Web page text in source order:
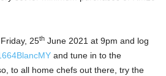
25th June 2021 at 9pm and log
and tune in to the
to all home chefs out there, try the